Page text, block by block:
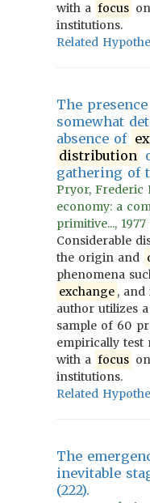
with a focus
institutions.
Related
The
somewhat
absence of
distribution
gathering of
Pryor,
economy: a
primitive...,
Considerable
the origin and
phenomena
exchange , and
author utilizes
sample of 60
empirically test
with a focus
institutions.
Related
The
inevitable
(222).